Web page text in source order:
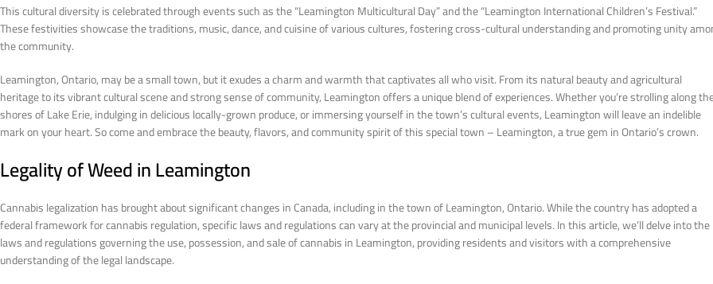
This cultural diversity is celebrated through events such as the “Leamington Multicultural Day” and the “Leamington International Children’s Festival.”
These festivities showcase the traditions, music, dance, and cuisine of various cultures, fostering cross-cultural understanding and promoting unity
the community.
Leamington, Ontario, may be a small town, but it exudes a charm and warmth that captivates all who visit. From its natural beauty and agricultural
heritage to its vibrant cultural scene and strong sense of community, Leamington offers a unique blend of experiences. Whether you’re strolling along
shores of Lake Erie, indulging in delicious locally-grown produce, or immersing yourself in the town’s cultural events, Leamington will leave an indelible
mark on your heart. So come and embrace the beauty, flavors, and community spirit of this special town – Leamington, a true gem in Ontario’s crown.
Legality of Weed in Leamington
Cannabis legalization has brought about significant changes in Canada, including in the town of Leamington, Ontario. While the country has adopted a
federal framework for cannabis regulation, specific laws and regulations can vary at the provincial and municipal levels. In this article, we’ll delve into the
laws and regulations governing the use, possession, and sale of cannabis in Leamington, providing residents and visitors with a comprehensive
understanding of the legal landscape.